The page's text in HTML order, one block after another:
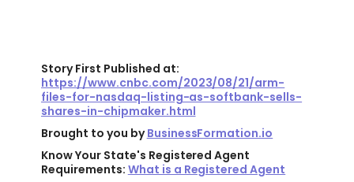
Story First Published at:
https://www.cnbc.com/2023/08/21/arm-
files-for-nasdaq-listing-as-softbank-sells-
shares-in-chipmaker.html
Brought to you byBusinessFormation.io
Know Your State's Registered Agent
Requirements: What is a Registered Agent